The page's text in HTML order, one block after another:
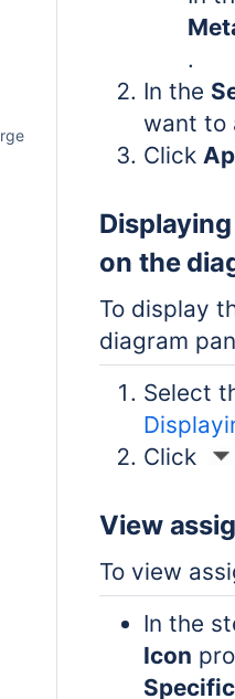
Models
.
In the
want to
Click
on the
To display
diagram
Select
Click
View
To view
In the
Icon